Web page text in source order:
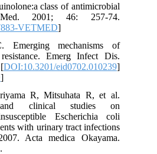
class of antimicrobial
2001; 46: 257-74.
VETMED]
Emerging mechanisms of
Emerg Infect Dis.
DOI:10.3201/eid0702.010239]
]
R, Mitsuhata R, et al.
and clinical studies on
Escherichia coli
with urinary tract infections
Acta medica Okayama.